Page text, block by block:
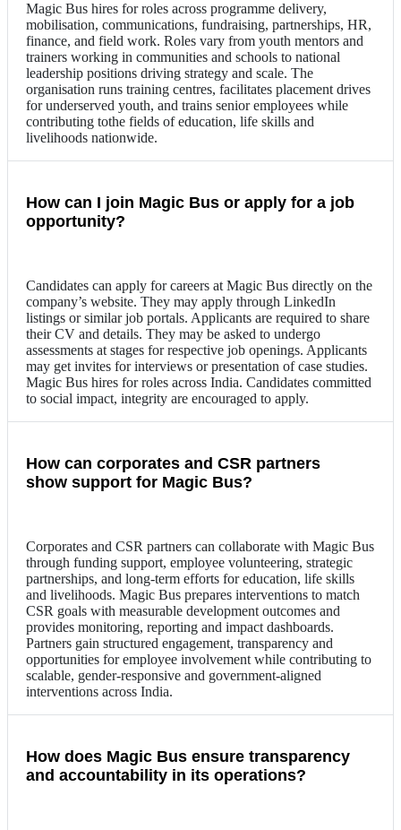
Magic Bus hires for roles across programme delivery,
mobilisation, communications, fundraising, partnerships, HR,
finance, and field work. Roles vary from youth mentors and
trainers working in communities and schools to national
leadership positions driving strategy and scale. The
organisation runs training centres, facilitates placement drives
for underserved youth, and trains senior employees while
contributing tothe fields of education, life skills and
livelihoods nationwide.
How can I join Magic Bus or apply for a job
opportunity?
Candidates can apply for careers at Magic Bus directly on the
company’s website. They may apply through LinkedIn
listings or similar job portals. Applicants are required to share
their CV and details. They may be asked to undergo
assessments at stages for respective job openings. Applicants
may get invites for interviews or presentation of case studies.
Magic Bus hires for roles across India. Candidates committed
to social impact, integrity are encouraged to apply.
How can corporates and CSR partners
show support for Magic Bus?
Corporates and CSR partners can collaborate with Magic Bus
through funding support, employee volunteering, strategic
partnerships, and long-term efforts for education, life skills
and livelihoods. Magic Bus prepares interventions to match
CSR goals with measurable development outcomes and
provides monitoring, reporting and impact dashboards.
Partners gain structured engagement, transparency and
opportunities for employee involvement while contributing to
scalable, gender-responsive and government-aligned
interventions across India.
How does Magic Bus ensure transparency
and accountability in its operations?